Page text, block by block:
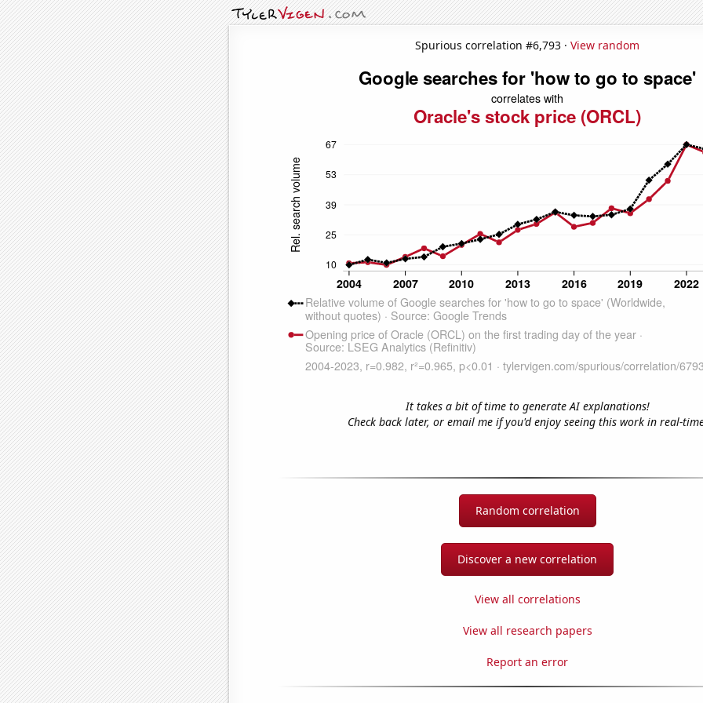
Spurious correlation #6,793 · View random
It takes a bit of time to generate AI explanations!
Check back later, or email me if you'd enjoy seeing this work in real-
Random correlation
Discover a new correlation
View all correlations
View all research papers
Report an error